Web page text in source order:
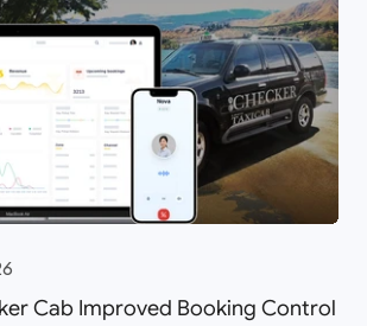
Cab Improved Booking Control